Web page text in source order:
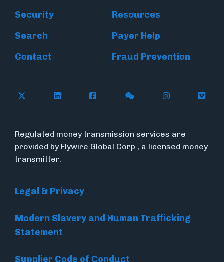
Security
Resources
Search
Payer Help
Contact
Fraud Prevention
Follow Flywire on X (formerly Twitter)
Follow Flywire on LinkedIn
Follow Flywire on Facebook
Follow Flywire on
Follow
Regulated money transmission services are
provided by Flywire Global Corp., a licensed money
transmitter.
Legal & Privacy
Modern Slavery and Human Trafficking
Statement
Supplier Code of Conduct